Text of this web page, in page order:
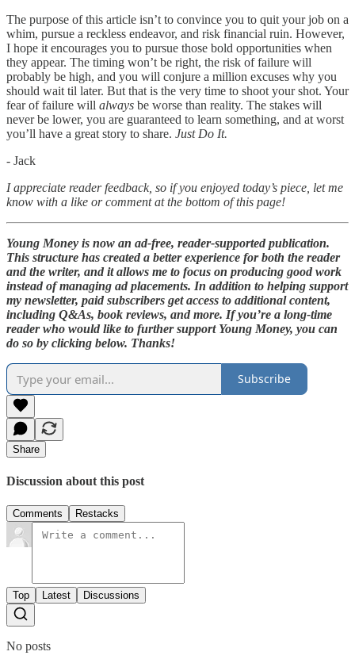
The purpose of this article isn’t to convince you to quit your job on a
whim, pursue a reckless endeavor, and risk financial ruin. However,
I hope it encourages you to pursue those bold opportunities when
they appear. The timing won’t be right, the risk of failure will
probably be high, and you will conjure a million excuses why you
should wait til later. But that is the very time to shoot your shot. Your
fear of failure will always be worse than reality. The stakes will
never be lower, you are guaranteed to learn something, and at worst
you’ll have a great story to share. Just Do It.
- Jack
I appreciate reader feedback, so if you enjoyed today’s piece, let me
know with a like or comment at the bottom of this page!
Young Money is now an ad-free, reader-supported publication.
This structure has created a better experience for both the reader
and the writer, and it allows me to focus on producing good work
instead of managing ad placements. In addition to helping support
my newsletter, paid subscribers get access to additional content,
including Q&As, book reviews, and more. If you’re a long-time
reader who would like to further support Young Money, you can
do so by clicking below. Thanks!
Subscribe
Share
Discussion about this post
Comments Restacks
Top Latest Discussions
No posts